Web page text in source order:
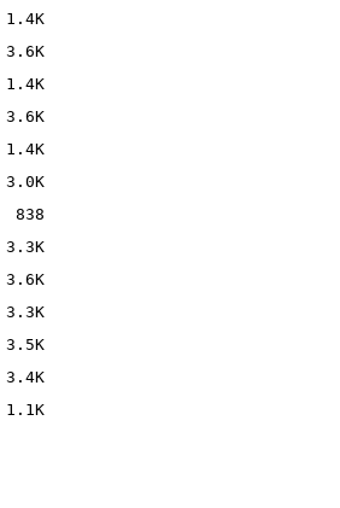
1.4K
3.6K
1.4K
3.6K
1.4K
3.0K
838
3.3K
3.6K
3.3K
3.5K
3.4K
1.1K